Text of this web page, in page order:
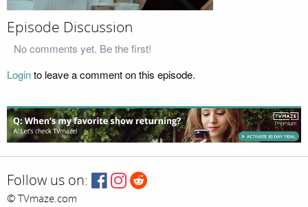
Episode Discussion
No comments yet. Be the first!
Loginto leave a comment on this episode.
Follow us on:
© TVmaze.com